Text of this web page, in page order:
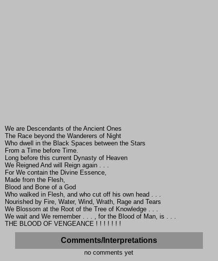
We are Descendants of the Ancient Ones
The Race beyond the Wanderers of Night
Who dwell in the Black Spaces between the Stars
From a Time before Time.
Long before this current Dynasty of Heaven
We Reigned And will Reign again . . .
For We contain the Divine Essence,
Made from the Flesh,
Blood and Bone of a God
Who walked in Flesh, and who cut off his own head . . .
Nourished by Fire, Water, Wind, Wrath, Rage and Tears
We Blossom at the Root of the Tree of Knowledge . . .
We wait and We remember . . . , for the Blood of Man, is . . .
THE BLOOD OF VENGEANCE ! ! ! ! ! ! !
Comments/Interpretations
no comments yet